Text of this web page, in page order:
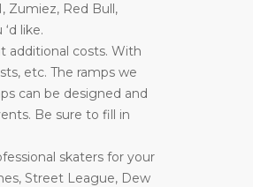
Zumiez, Red Bull,
like.
additional costs. With
etc. The ramps we
can be designed and
Be sure to fill in
skaters for your
Street League, Dew